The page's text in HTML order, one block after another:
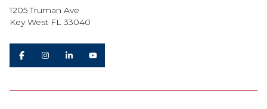
1205 Truman Ave
Key West FL 33040